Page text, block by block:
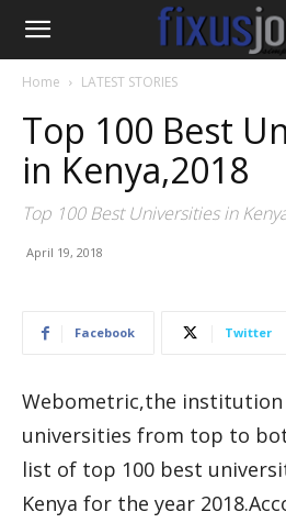
Home LATEST STORIES
Top 100 Best
in Kenya,2018
Top 100 Best Universities in
April 19, 2018
Facebook Twitter
Webometric,the
universities from top to
list of top 100 best
Kenya for the year